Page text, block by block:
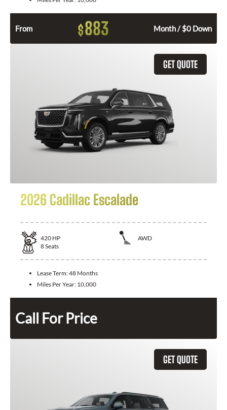
From $883 Month / $0 Down
GET QUOTE
2026 Cadillac Escalade
420 HP
AWD
8Seats
Lease Term:48 Months
Miles Per Year: 10,000
Call For Price
GET QUOTE